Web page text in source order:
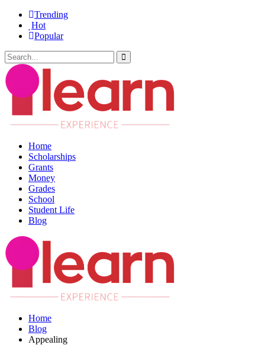
Trending
Hot
Popular
Home
Scholarships
Grants
Money
Grades
School
Student Life
Blog
Home
Blog
Appealing